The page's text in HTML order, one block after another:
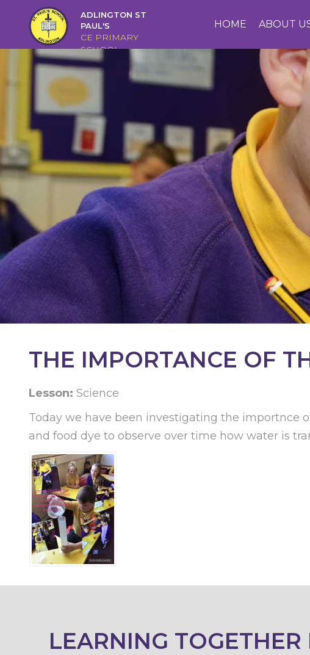
HOME
CAIRNS
CURRICULUM
DISTINCTIVENESS
PARENTS
KEY
INFORMATION
ADLINGTON ST
PAUL'S
CE PRIMARY
SCHOOL
HOME ABOUT
THE IMPORTANCE OF
Lesson: Science
Today we have been investigating the importnce
and food dye to observe over time how water is
LEARNING